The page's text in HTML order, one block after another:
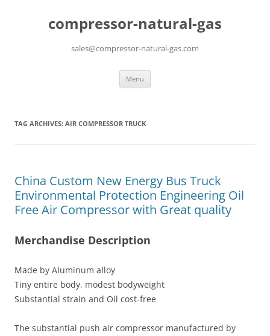
compressor-natural-gas
sales@compressor-natural-gas.com
Menu
TAG ARCHIVES: AIR COMPRESSOR TRUCK
China Custom New Energy Bus Truck
Environmental Protection Engineering Oil
Free Air Compressor with Great quality
Merchandise Description
Made by Aluminum alloy
Tiny entire body, modest bodyweight
Substantial strain and Oil cost-free
The substantial push air compressor manufactured by